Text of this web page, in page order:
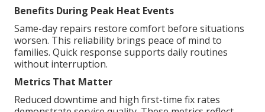
Benefits During Peak Heat Events
Same-day repairs restore comfort before situations
worsen. This reliability brings peace of mind to
families. Quick response supports daily routines
without interruption.
Metrics That Matter
Reduced downtime and high first-time fix rates